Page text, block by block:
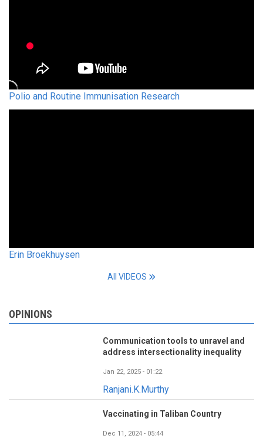
Polio and Routine Immunisation Research
Erin Broekhuysen
All VIDEOS
OPINIONS
Communication tools to unravel and
address intersectionality inequality
Jan 22, 2025 - 01:22
Ranjani.K.Murthy
Vaccinating in Taliban Country
Dec 11, 2024 - 05:44